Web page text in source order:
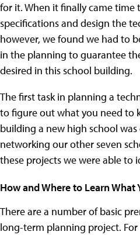
for it. When it finally came time
specifications and design the
however, we found we had to
in the planning to guarantee
desired in this school building.
The first task in planning a
to figure out what you need to
building a new high school
networking our other seven
these projects we were able to
How and Where to Learn What
There are a number of basic
long-term planning project.